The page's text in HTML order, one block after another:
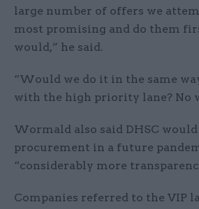
large number of offers we
most promising and do them
would,” he said.
“Would we do it in the same
with the high priority lane? No
Wormald also said DHSC would
procurement in a future
“considerably more
Companies referred to the VIP